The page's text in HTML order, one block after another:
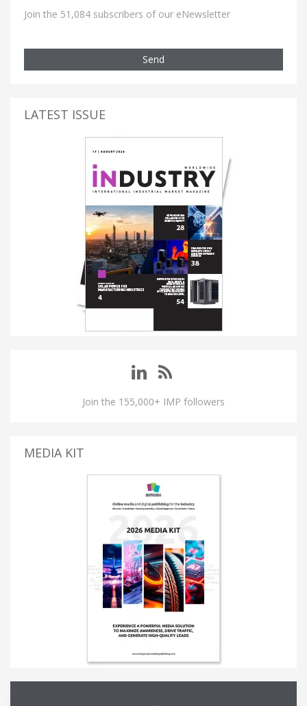
Join the 51,084 subscribers of our eNewsletter
Send
LATEST ISSUE
Join the 155,000+ IMP followers
MEDIA KIT